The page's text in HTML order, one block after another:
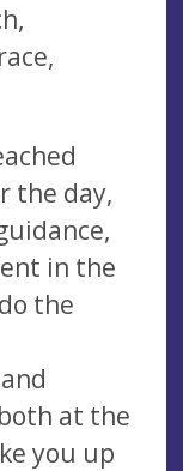
the day,
in the
the
at the
you up